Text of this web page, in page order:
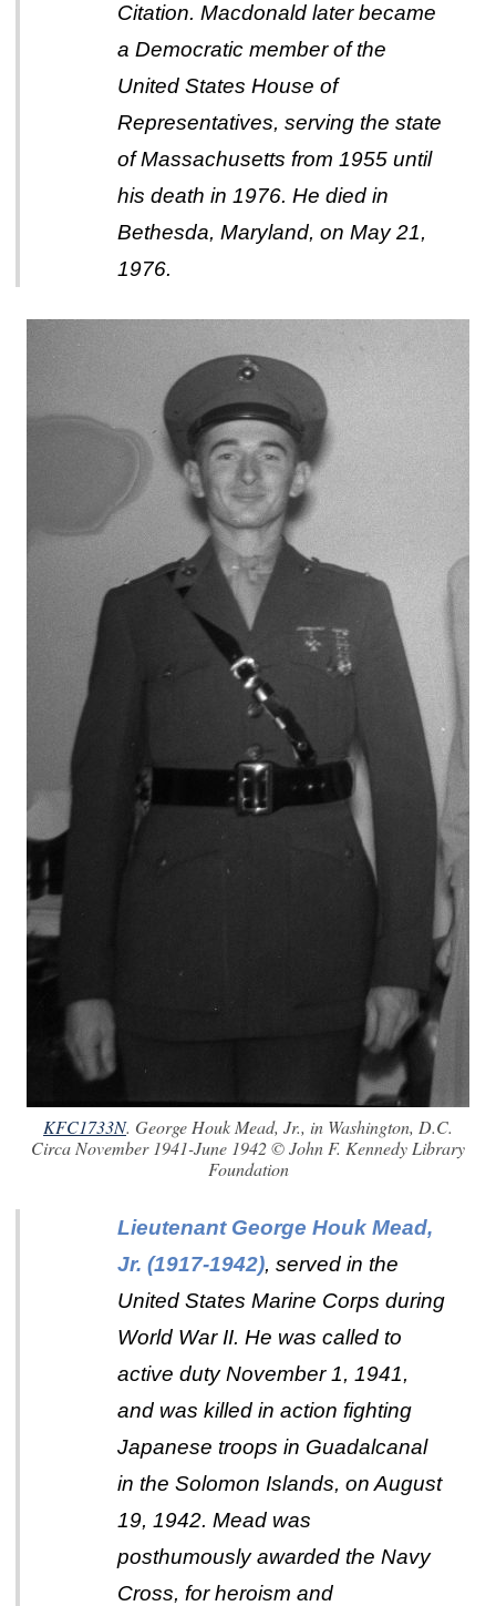
Citation.Macdonald later became
a Democratic member of the
United States House of
Representatives, serving the state
of Massachusetts from 1955 until
his death in 1976. He died in
Bethesda, Maryland, on May 21,
1976.
KFC1733N. George Houk Mead, Jr., in Washington, D.C.
Circa November 1941-June 1942 © John F. Kennedy Library
Foundation
Lieutenant George Houk Mead,
Jr. (1917-1942), served in the
United States Marine Corps during
World War II. He was called to
active duty November 1, 1941,
and was killed in action fighting
Japanese troops in Guadalcanal
in the Solomon Islands, on August
19, 1942. Mead was
posthumously awarded the Navy
Cross, for heroism and